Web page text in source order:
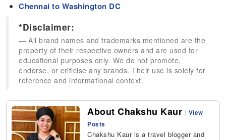
Chennai to Washington DC
*Disclaimer:
All brand names and trademarks mentioned are the
property of their respective owners and are used for
educational purposes only. We do not promote,
endorse, or criticise any brands. Their use is solely for
reference and informational context.
About Chakshu Kaur | View
Posts
Chakshu Kaur is a travel blogger and